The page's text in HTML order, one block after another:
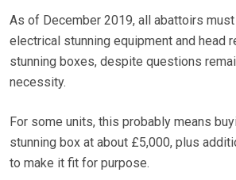
As of December 2019, all abattoirs
electrical stunning equipment and head
stunning boxes, despite questions
necessity.
For some units, this probably means
stunning box at about £5,000, plus
to make it fit for purpose.